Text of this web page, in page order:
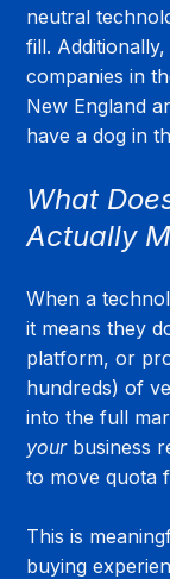
neutral
fill.
companies in
New England
have a dog in
What
Actually
When a
it means they
platform, or
hundreds) of
into the full
your business
to move quota
This is
buying